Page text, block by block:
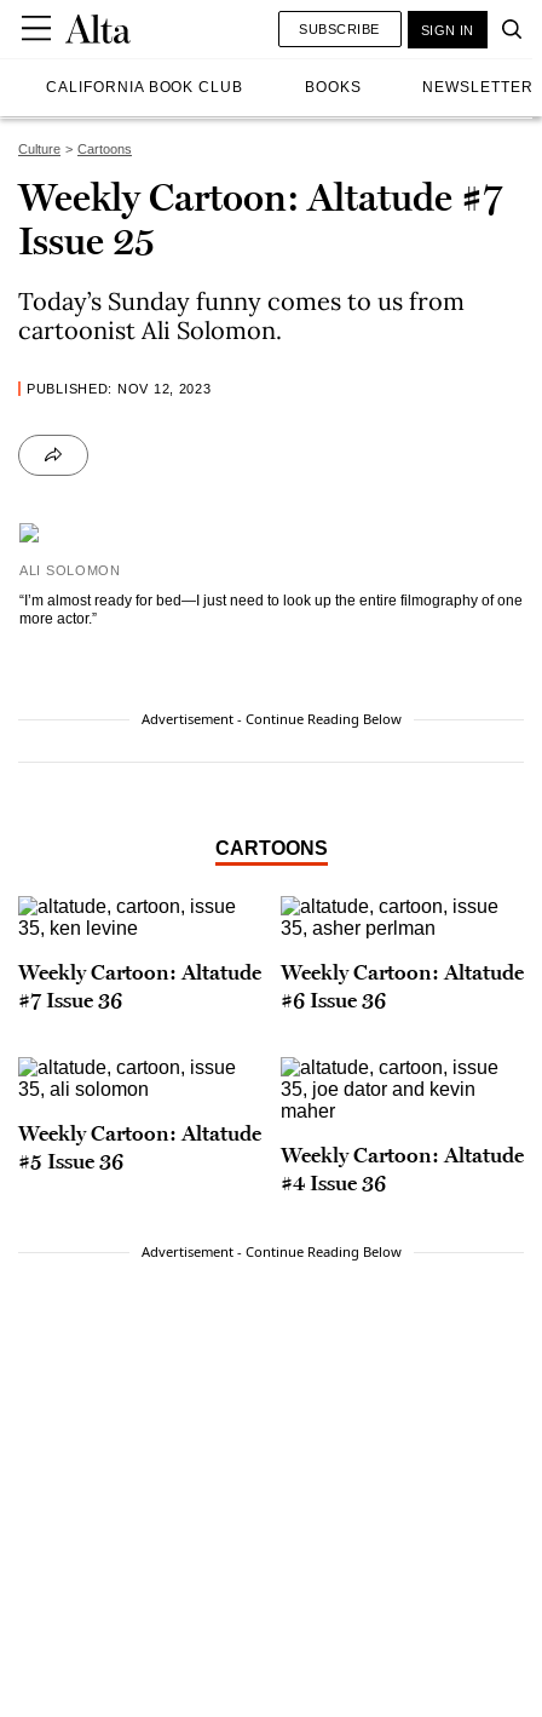
CALIFORNIA BOOK CLUB BOOKS NEWSLETTER
SUBSCRIBE SIGN IN
Culture Cartoons
Weekly Cartoon: Altatude #7
Issue 25
Today’s Sunday funny comes to us from
cartoonist Ali Solomon.
PUBLISHED: NOV 12, 2023
ALI SOLOMON
“I’m almost ready for bed—I just need to look up the entire filmography of one
more actor.”
Advertisement - Continue Reading Below
CARTOONS
Weekly Cartoon: Altatude
#7 Issue 36
Weekly Cartoon: Altatude
#6 Issue 36
Weekly Cartoon: Altatude
#5 Issue 36
Weekly Cartoon: Altatude
#4 Issue 36
Advertisement - Continue Reading Below